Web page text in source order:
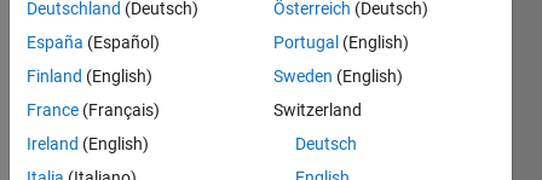
quadrants
takes
as its
input
argument
a scalar
Deutschland (Deutsch)
España (Español)
Finland (English)
France (Français)
Ireland (English)
Österreich (Deutsch)
Portugal (English)
Sweden (English)
Switzerland
Deutsch